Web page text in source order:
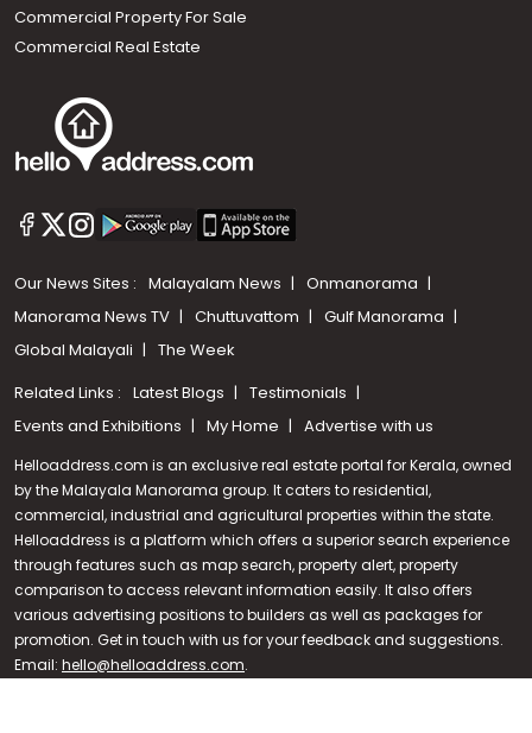
Call us
+91 9747 000 857
Commercial Property For Sale
Commercial Real Estate
Our News Sites : Malayalam News
Onmanorama
Manorama News TV
Chuttuvattom
Gulf Manorama
Global Malayali
The Week
Related Links : Latest Blogs
Testimonials
Events and Exhibitions
My Home Advertise with us
Helloaddress.com is an exclusive real estate portal for Kerala, owned
by the Malayala Manorama group. It caters to residential,
commercial, industrial and agricultural properties within the state.
Helloaddress is a platform which offers a superior search experience
through features such as map search, property alert, property
comparison to access relevant information easily. It also offers
various advertising positions to builders as well as packages for
promotion. Get in touch with us for your feedback and suggestions.
Email: hello@helloaddress.com.